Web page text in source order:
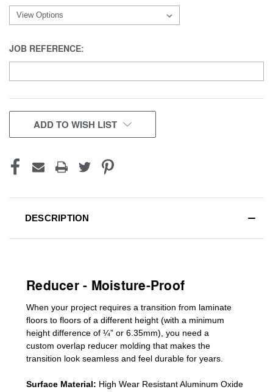
JOB REFERENCE:
CURRENT
STOCK:
ADD TO WISH LIST
DESCRIPTION
Reducer - Moisture-Proof
When your project requires a transition from laminate
floors to floors of a different height (with a minimum
height difference of ¼” or 6.35mm), you need a
custom overlap reducer molding that makes the
transition look seamless and feel durable for years.
Surface Material: High Wear Resistant Aluminum Oxide